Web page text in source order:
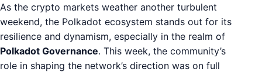
As the crypto markets weather another turbulent
weekend, the Polkadot ecosystem stands out for its
resilience and dynamism, especially in the realm of
Polkadot Governance. This week, the community’s
role in shaping the network’s direction was on full